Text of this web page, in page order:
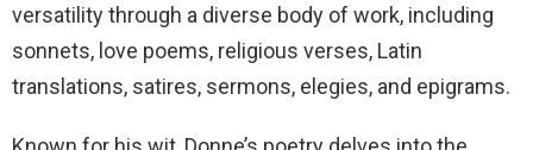
versatility through a diverse body of work, including
sonnets, love poems, religious verses, Latin
translations, satires, sermons, elegies, and epigrams.